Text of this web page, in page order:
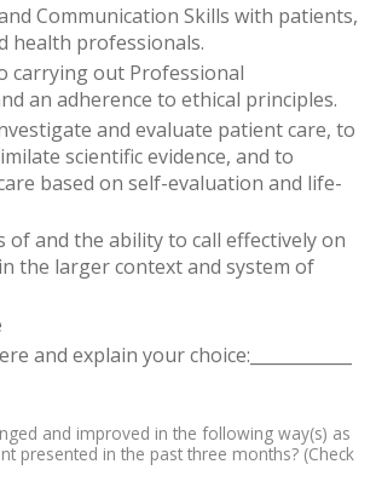
Communication Skills with patients,
health professionals.
carrying out Professional
an adherence to ethical principles.
and evaluate patient care, to
scientific evidence, and to
based on self-evaluation and life-
of and the ability to call effectively on
the larger context and system of
and explain your choice:____________
and improved in the following way(s) as
presented in the past three months? (Check